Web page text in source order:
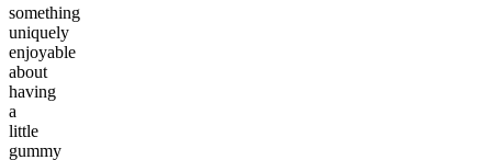
something
uniquely
enjoyable
about
having
a
little
gummy